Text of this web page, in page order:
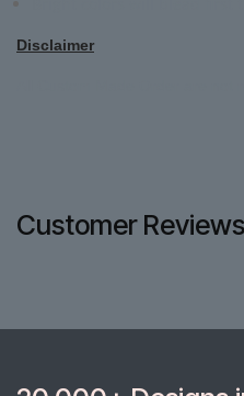
Disclaimer
Customer Reviews